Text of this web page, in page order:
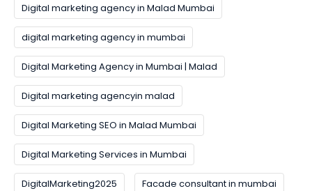
Digital marketing agency in Malad Mumbai
digital marketing agency in mumbai
Digital Marketing Agency in Mumbai | Malad
Digital marketing agencyin malad
Digital Marketing SEO in Malad Mumbai
Digital Marketing Services in Mumbai
DigitalMarketing2025 Facade consultant in mumbai